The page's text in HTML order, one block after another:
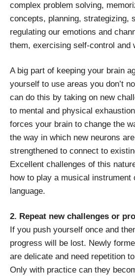
complex problem solving,
concepts, planning, strategizing,
regulating our emotions and
them, exercising self-control and
A big part of keeping your brain
yourself to use areas you don’t
can do this by taking on new
to mental and physical
forces your brain to change the
the way in which new neurons
strengthened to connect to
Excellent challenges of this
how to play a musical instrument
language.
2. Repeat new challenges or
If you push yourself once and
progress will be lost. Newly
are delicate and need repetition
Only with practice can they